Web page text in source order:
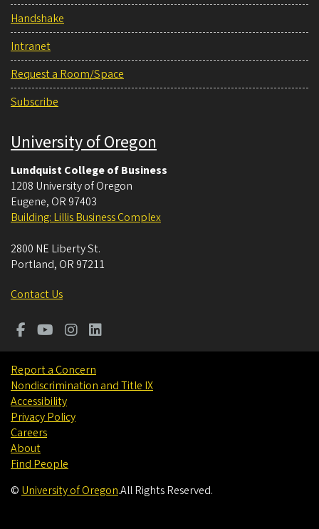
Handshake
Intranet
Request a Room/Space
Subscribe
University of Oregon
Lundquist College of Business
1208 University of Oregon
Eugene, OR 97403
Building: Lillis Business Complex
2800 NE Liberty St.
Portland, OR 97211
Contact Us
Report a Concern
Nondiscrimination and Title IX
Accessibility
Privacy Policy
Careers
About
Find People
© University of Oregon.All Rights Reserved.